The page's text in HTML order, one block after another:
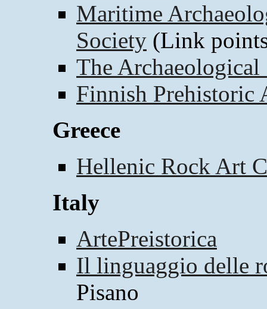
Maritime
Society (Link
The
Finnish Prehistoric
Greece
Hellenic Rock Art
Italy
ArtePreistorica
Il linguaggio delle
Pisano